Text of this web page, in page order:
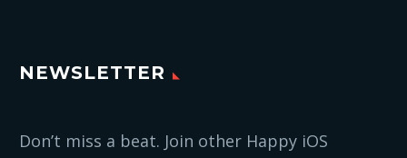
NEWSLETTER
Don’t miss a beat. Join other Happy iOS